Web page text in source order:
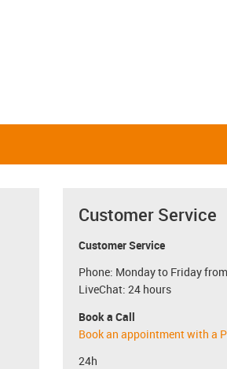
Customer Service
Customer Service
Phone: Monday to Friday
LiveChat: 24 hours
Book a Call
Book an appointment with a
24h